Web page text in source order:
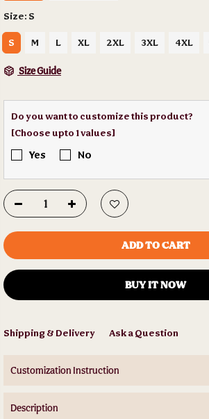
Size: S
S M L XL 2XL 3XL 4XL
Size Guide
Do you want to customize this product?
[Choose upto 1 values]
Yes No
ADD TO CART
BUY IT NOW
Shipping & Delivery Ask a Question
Customization Instruction
Description